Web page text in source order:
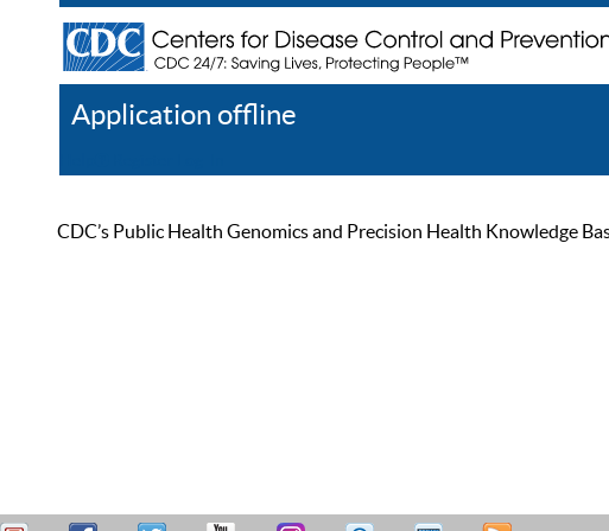
Application offline
CDC’s Public Health Genomics and Precision Health Knowledge